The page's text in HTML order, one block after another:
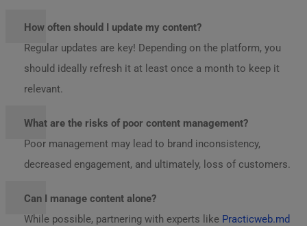
How often should I update my content?
Regular updates are key! Depending on the platform, you
should ideally refresh it at least once a month to keep it
relevant.
What are the risks of poor content management?
Poor management may lead to brand inconsistency,
decreased engagement, and ultimately, loss of customers.
Can I manage content alone?
While possible, partnering with experts like Practicweb.md